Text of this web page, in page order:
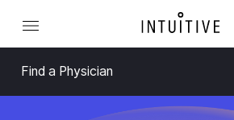
Find a Physician